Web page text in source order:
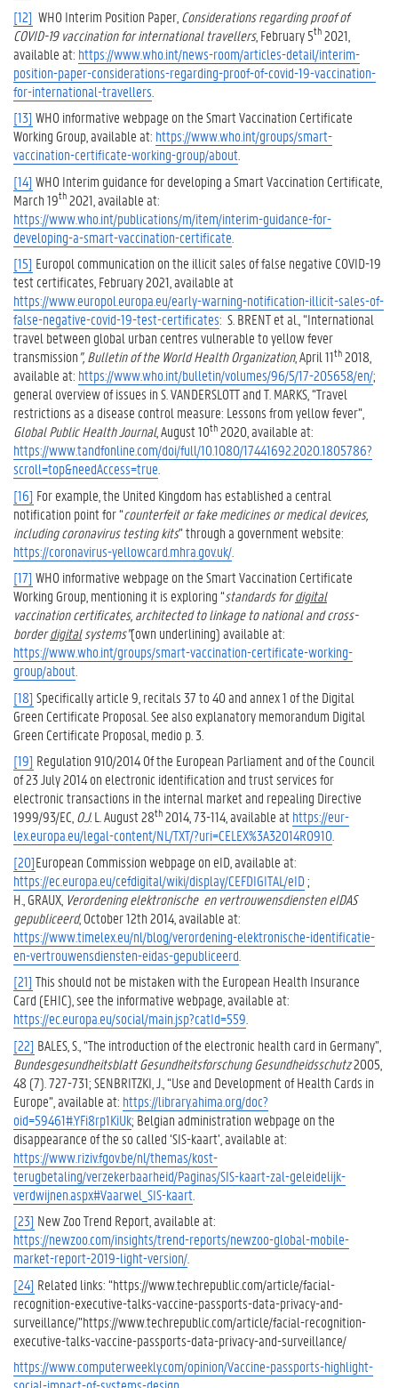
[12] WHO Interim Position Paper, Considerations regarding proof of
COVID-19 vaccination for international travellers, February 5th2021,
available at: https://www.who.int/news-room/articles-detail/interim-
position-paper-considerations-regarding-proof-of-covid-19-vaccination-
for-international-travellers
[13] WHO informative webpage on the Smart Vaccination Certificate
Working Group, available at: https://www.who.int/groups/smart-
vaccination-certificate-working-group/about
[14] WHO Interim guidance for developing a Smart Vaccination Certificate,
March 19th2021, available at:
https://www.who.int/publications/m/item/interim-guidance-for-
developing-a-smart-vaccination-certificate
[15] Europol communication on the illicit sales of false negative COVID-19
test certificates, February 2021, available at
https://www.europol.europa.eu/early-warning-notification-illicit-sales-of-
false-negative-covid-19-test-certificates: S. BRENT et al., “International
travel between global urban centres vulnerable to yellow fever
transmission”, Bulletin of the World Health Organization, April 11th2018,
available at: https://www.who.int/bulletin/volumes/96/5/17-205658/en/;
general overview of issues in S. VANDERSLOTT and T. MARKS, “Travel
restrictions as a disease control measure: Lessons from yellow fever”,
Global Public Health Journal, August 10th2020, available at:
https://www.tandfonline.com/doi/full/10.1080/17441692.2020.1805786?
scroll=top&needAccess=true
[16] For example, the United Kingdom has established a central
notification point for “counterfeit or fake medicines or medical devices,
including coronavirus testing kits” through a government website:
https://coronavirus-yellowcard.mhra.gov.uk/
[17] WHO informative webpage on the Smart Vaccination Certificate
Working Group, mentioning it is exploring “standards fordigital
vaccination certificates, architected to linkage to national and cross-
borderdigitalsystems”(own underlining) available at:
https://www.who.int/groups/smart-vaccination-certificate-working-
group/about
[18] Specifically article 9, recitals 37 to 40 and annex 1 of the Digital
Green Certificate Proposal. See also explanatory memorandum Digital
Green Certificate Proposal, medio p. 3.
[19] Regulation 910/2014 Of the European Parliament and of the Council
of 23 July 2014 on electronic identification and trust services for
electronic transactions in the internal market and repealing Directive
1999/93/EC, O.J.L. August 28th2014, 73-114, available athttps://eur-
lex.europa.eu/legal-content/NL/TXT/?uri=CELEX%3A32014R0910
[20]European Commission webpage on eID, available at:
https://ec.europa.eu/cefdigital/wiki/display/CEFDIGITAL/eID;
H., GRAUX, Verordening elektronische en vertrouwensdiensten eIDAS
gepubliceerd, October 12th 2014, available at:
https://www.timelex.eu/nl/blog/verordening-elektronische-identificatie-
en-vertrouwensdiensten-eidas-gepubliceerd
[21] This should not be mistaken with the European Health Insurance
Card (EHIC), see the informative webpage, available at:
https://ec.europa.eu/social/main.jsp?catId=559
[22] BALES, S., “The introduction of the electronic health card in Germany”,
Bundesgesundheitsblatt Gesundheitsforschung Gesundheidsschutz2005,
48 (7). 727-731; SENBRITZKI, J., “Use and Development of Health Cards in
Europe”, available at: https://library.ahima.org/doc?
oid=59461#.YFi8rp1KiUk; Belgian administration webpage on the
disappearance of the so called ‘SIS-kaart’, available at:
https://www.riziv.fgov.be/nl/themas/kost-
terugbetaling/verzekerbaarheid/Paginas/SIS-kaart-zal-geleidelijk-
verdwijnen.aspx#Vaarwel_SIS-kaart
[23] New Zoo Trend Report, available at:
https://newzoo.com/insights/trend-reports/newzoo-global-mobile-
market-report-2019-light-version/
[24] Related links: “https://www.techrepublic.com/article/facial-
recognition-executive-talks-vaccine-passports-data-privacy-and-
surveillance/”https://www.techrepublic.com/article/facial-recognition-
executive-talks-vaccine-passports-data-privacy-and-surveillance/
https://www.computerweekly.com/opinion/Vaccine-passports-highlight-